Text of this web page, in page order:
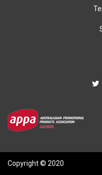
Copyright © 2020